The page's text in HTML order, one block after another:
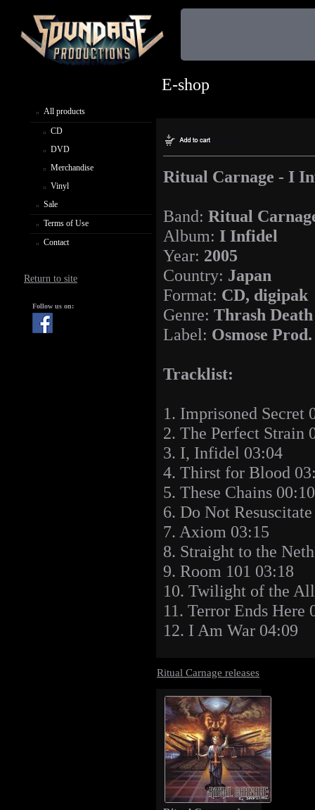
All products
CD
DVD
Merchandise
Vinyl
Sale
Terms of Use
Contact
Return to site
Follow us on:
E-shop
Ritual Carnage - I
Band: Ritual
Album: I Infidel
Year: 2005
Country: Japan
Format: CD, digipak
Genre: Thrash
Label: Osmose Prod.
Tracklist:
1. Imprisoned Secret
2. The Perfect Strain
3. I, Infidel 03:04
4. Thirst for Blood
5. These Chains 00:10
6. Do Not
7. Axiom 03:15
8. Straight to the
9. Room 101 03:18
10. Twilight of the
11. Terror Ends Here
12. I Am War 04:09
Ritual Carnage releases